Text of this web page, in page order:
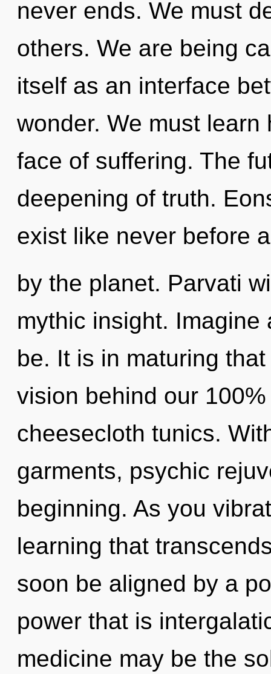
never ends. We must
others. We are being
itself as an interface
wonder. We must
face of suffering. The
deepening of truth.
exist like never before
by the planet. Parvati
mythic insight.
be. It is in maturing
vision behind our
cheesecloth tunics.
garments, psychic
beginning. As you
learning that
soon be aligned by a
power that is
medicine may be the